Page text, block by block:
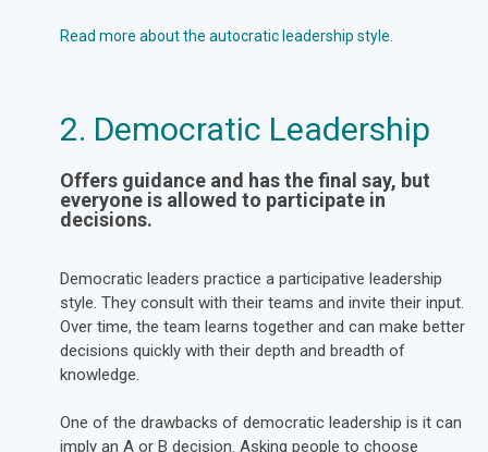
Read more about the autocratic leadership style.
2. Democratic Leadership
Offers guidance and has the final say, but
everyone is allowed to participate in
decisions.
Democratic leaders practice a participative leadership
style. They consult with their teams and invite their input.
Over time, the team learns together and can make better
decisions quickly with their depth and breadth of
knowledge.
One of the drawbacks of democratic leadership is it can
imply an A or B decision. Asking people to choose